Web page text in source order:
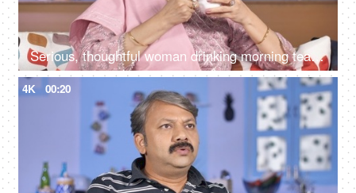
Serious, thoughtful woman drinking morning tea while sitting alone at her home
4K 00:20